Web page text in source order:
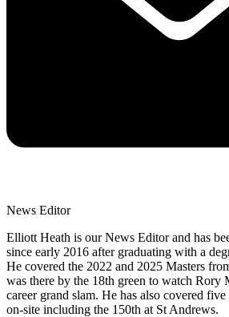
News Editor
Elliott Heath is our News Editor and has
since early 2016 after graduating with a
He covered the 2022 and 2025 Masters
was there by the 18th green to watch Rory
career grand slam. He has also covered
on-site including the 150th at St Andrews.